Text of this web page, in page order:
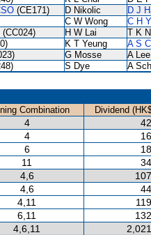
(CE171) D Nikolic D J
C W Wong C H
(CC024) H W Lai T K
K T Yeung A S
G Mosse A Lee
S Dye
A
Combination
Dividend
4
4
6
11
4,6
4,6
4,11
6,11
4,6,11